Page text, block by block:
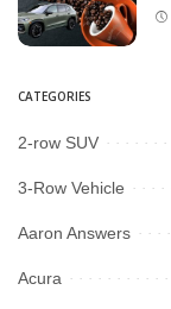
CATEGORIES
2-row SUV
3-Row Vehicle
Aaron Answers
Acura